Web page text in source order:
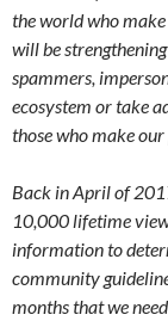
the world who
will be
spammers,
ecosystem or take
those who make
Back in April of
10,000 lifetime
information to
community
months that we